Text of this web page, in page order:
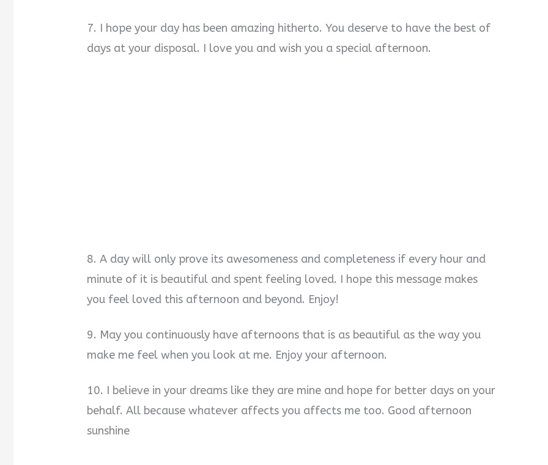
7. I hope your day has been amazing hitherto. You deserve to have the best of
days at your disposal. I love you and wish you a special afternoon.
8. A day will only prove its awesomeness and completeness if every hour and
minute of it is beautiful and spent feeling loved. I hope this message makes
you feel loved this afternoon and beyond. Enjoy!
9. May you continuously have afternoons that is as beautiful as the way you
make me feel when you look at me. Enjoy your afternoon.
10. I believe in your dreams like they are mine and hope for better days on your
behalf. All because whatever affects you affects me too. Good afternoon
sunshine